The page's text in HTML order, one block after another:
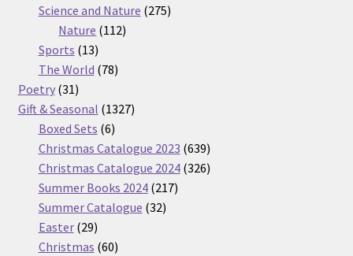
Science and Nature 275275
Nature 112112
Sports 1313
products
The World 7878
Poetry 3131
products
Gift & Seasonal 13271327
Boxed Sets 66
products
Christmas Catalogue 2023 639639
products
Christmas Catalogue 2024 326326
Summer Books 2024 217217
Summer Catalogue 3232
Easter 2929
products
Christmas 6060